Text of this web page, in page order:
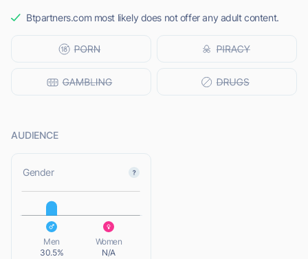
Btpartners.com most likely does not offer any adult content.
AUDIENCE
Gender
Men
30.5%
Women
N/A